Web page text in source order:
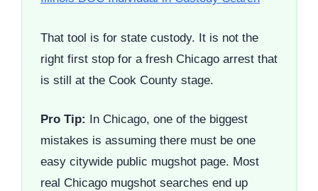
That tool is for state custody. It is not the
right first stop for a fresh Chicago arrest that
is still at the Cook County stage.
Pro Tip:
In Chicago, one of the biggest
mistakes is assuming there must be one
easy citywide public mugshot page. Most
real Chicago mugshot searches end up